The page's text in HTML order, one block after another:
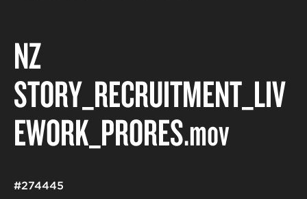
NZ
STORY_RECRUITMENT_LIV
EWORK_PRORES.mov
#274445